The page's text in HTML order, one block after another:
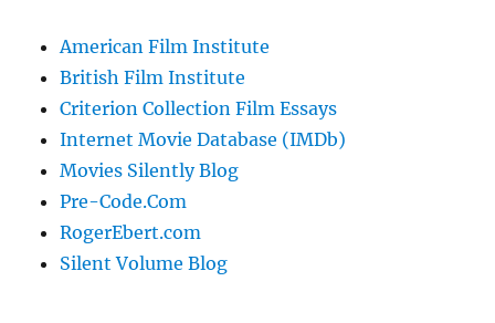
American Film Institute
British Film Institute
Criterion Collection Film Essays
Internet Movie Database (IMDb)
Movies Silently Blog
Pre-Code.Com
RogerEbert.com
Silent Volume Blog